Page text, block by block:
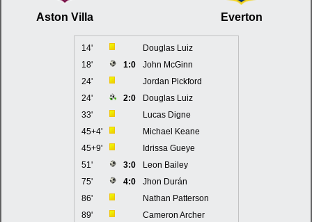
Aston Villa Everton
14'
Douglas Luiz
18'
1:0
John McGinn
24'
Jordan Pickford
24'
2:0
Douglas Luiz
33'
Lucas Digne
45+4'
Michael Keane
45+9'
Idrissa Gueye
51'
3:0
Leon Bailey
75'
4:0
Jhon Durán
86'
Nathan Patterson
89'
Cameron Archer